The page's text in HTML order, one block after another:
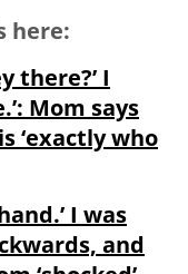
here:
there?’ I
Mom says
‘exactly who
I was
and